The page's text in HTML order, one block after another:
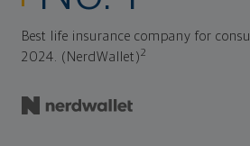
Best life insurance company for
2024. (NerdWallet)2